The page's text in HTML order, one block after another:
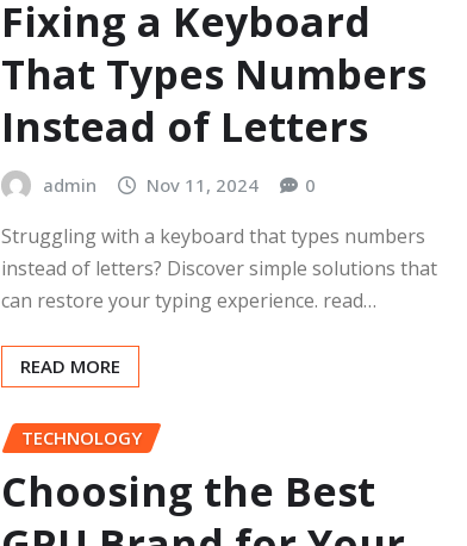
Fixing a Keyboard
That Types Numbers
Instead of Letters
admin Nov 11, 2024 0
Struggling with a keyboard that types numbers
instead of letters? Discover simple solutions that
can restore your typing experience. read…
READ MORE
TECHNOLOGY
Choosing the Best